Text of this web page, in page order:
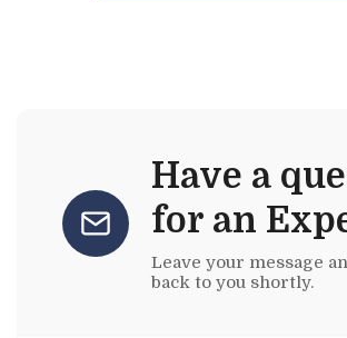
Have a
for an
Leave your message
back to you shortly.